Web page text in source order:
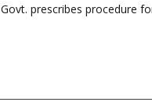
Govt. prescribes procedure